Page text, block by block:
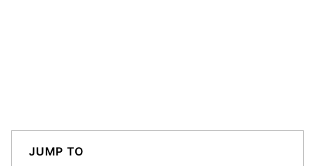
JUMP TO